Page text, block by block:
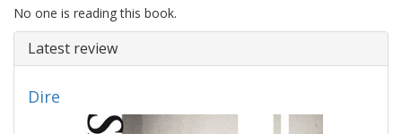
No one is reading this book.
Latest review
Dire